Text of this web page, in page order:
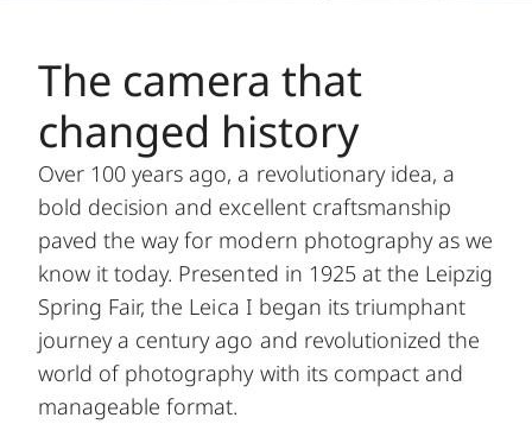
The camera that
changed history
Over 100 years ago, a revolutionary idea, a
bold decision and excellent craftsmanship
paved the way for modern photography as we
know it today. Presented in 1925 at the Leipzig
Spring Fair, the Leica I began its triumphant
journey a century ago and revolutionized the
world of photography with its compact and
manageable format.